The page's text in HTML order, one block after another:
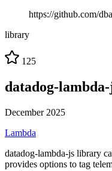
https://github.com/
library
125
datadog-
December 2025
Lambda
datadog-lambda-js library
provides options to tag